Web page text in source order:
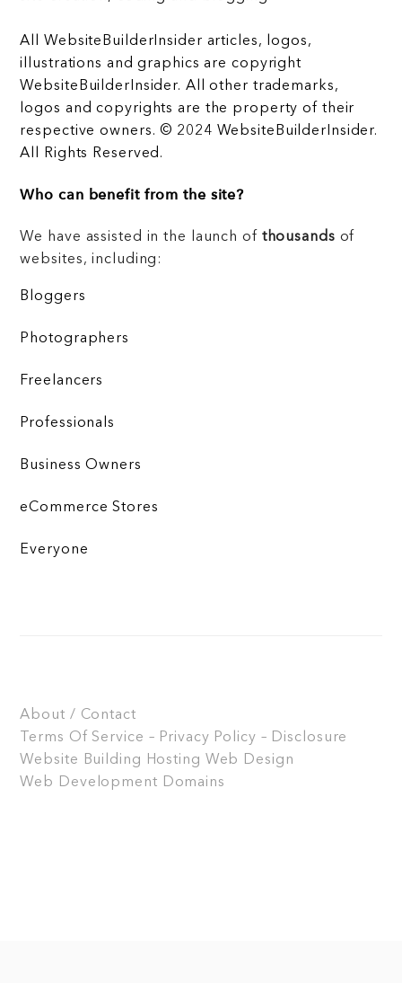
All WebsiteBuilderInsider articles, logos,
illustrations and graphics are copyright
WebsiteBuilderInsider. All other trademarks,
logos and copyrights are the property of their
respective owners. © 2024 WebsiteBuilderInsider.
All Rights Reserved.
Who can benefit from the site?
We have assisted in the launch of thousands of
websites, including:
Bloggers
Photographers
Freelancers
Professionals
Business Owners
eCommerce Stores
Everyone
About / Contact
Terms Of Service – Privacy Policy – Disclosure
Website Building
Hosting Web Design
Web Development Domains